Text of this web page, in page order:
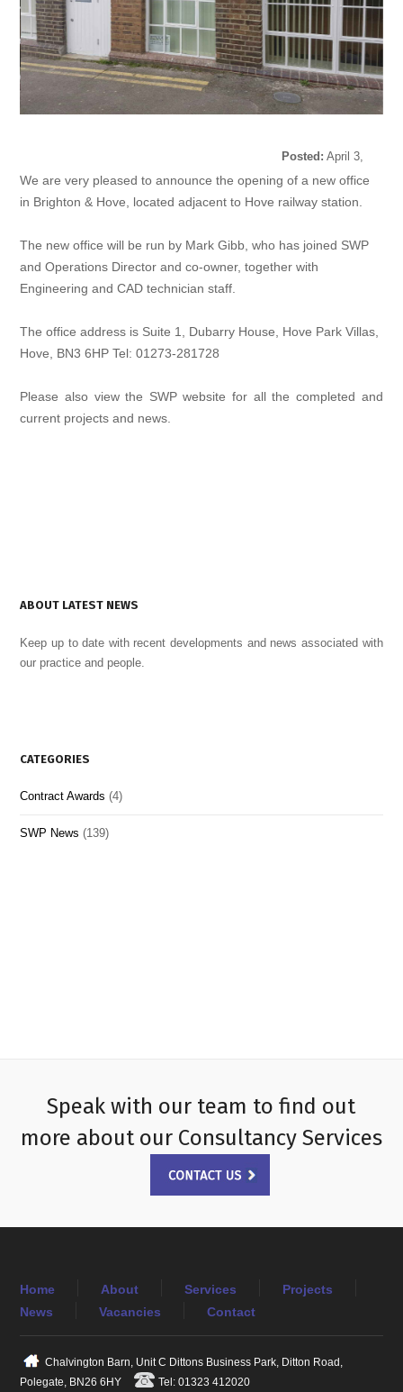
Posted: April 3,
We are very pleased to announce the opening of a new office
in Brighton & Hove, located adjacent to Hove railway station.
The new office will be run by Mark Gibb, who has joined SWP
and Operations Director and co-owner, together with
Engineering and CAD technician staff.
The office address is Suite 1, Dubarry House, Hove Park Villas,
Hove, BN3 6HP Tel: 01273-281728
Please also view the SWP website for all the completed and
current projects and news.
ABOUT LATEST NEWS
Keep up to date with recent developments and news associated with
our practice and people.
CATEGORIES
Contract Awards (4)
SWP News (139)
Speak with our team to find out
more about our Consultancy Services
Home About Services
Projects
News
Vacancies Contact
Chalvington Barn, Unit C Dittons Business Park, Ditton Road,
Polegate, BN26 6HY
Tel: 01323 412020